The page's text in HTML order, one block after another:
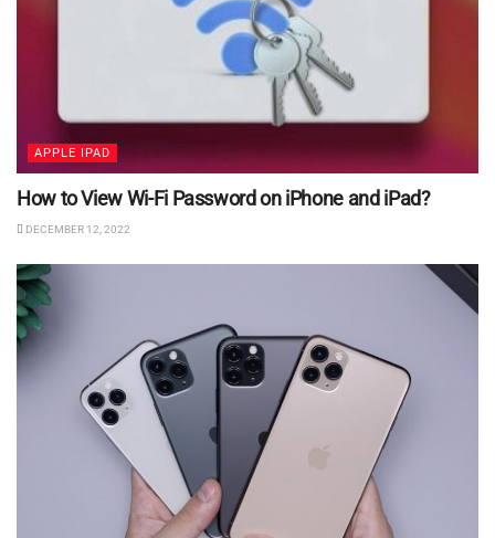
APPLE IPAD
How to View Wi-Fi Password on iPhone and iPad?
DECEMBER 12, 2022